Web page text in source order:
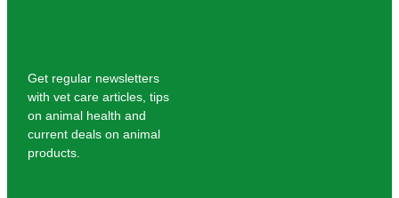
Get regular newsletters
with vet care articles, tips
on animal health and
current deals on animal
products.